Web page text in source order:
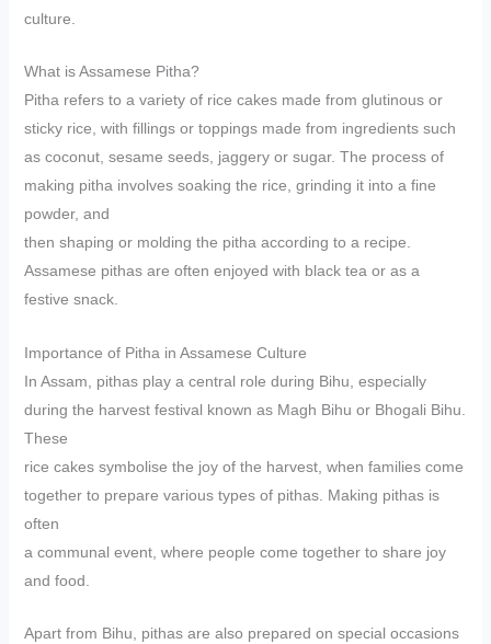
culture.
What is Assamese Pitha?
Pitha refers to a variety of rice cakes made from glutinous or
sticky rice, with fillings or toppings made from ingredients such
as coconut, sesame seeds, jaggery or sugar. The process of
making pitha involves soaking the rice, grinding it into a fine
powder, and
then shaping or molding the pitha according to a recipe.
Assamese pithas are often enjoyed with black tea or as a
festive snack.
Importance of Pitha in Assamese Culture
In Assam, pithas play a central role during Bihu, especially
during the harvest festival known as Magh Bihu or Bhogali Bihu.
These
rice cakes symbolise the joy of the harvest, when families come
together to prepare various types of pithas. Making pithas is
often
a communal event, where people come together to share joy
and food.
Apart from Bihu, pithas are also prepared on special occasions